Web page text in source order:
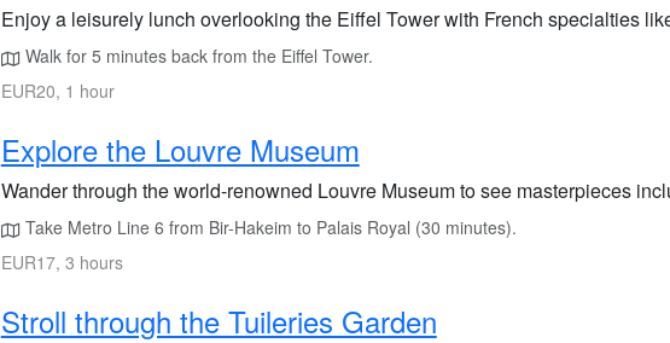
Enjoy a leisurely lunch overlooking the Eiffel Tower with French specialties
Walk for 5 minutes back from the Eiffel Tower.
EUR20, 1 hour
Explore the Louvre Museum
Wander through the world-renowned Louvre Museum to see masterpieces
Take Metro Line 6 from Bir-Hakeim to Palais Royal (30 minutes).
EUR17, 3 hours
Stroll through the Tuileries Garden